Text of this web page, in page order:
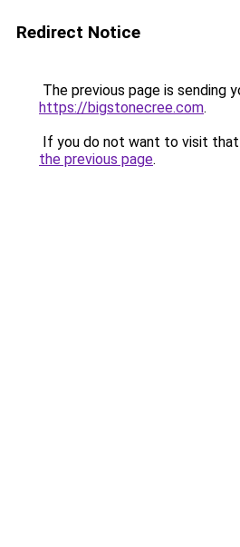
Redirect Notice
The previous page is sending
https://bigstonecree.com.
If you do not want to visit that
the previous page.